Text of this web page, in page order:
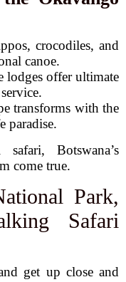
crocodiles, and
canoe.
lodges offer ultimate
transforms with the
paradise.
Botswana’s
come true.
Park,
Safari
get up close and